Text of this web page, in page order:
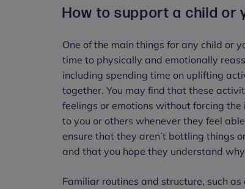
How to support a child or
One of the main things for any child or
time to physically and emotionally
including spending time on uplifting
together. You may find that these
feelings or emotions without forcing
to you or others whenever they feel
ensure that they aren’t bottling things
and that you hope they understand
Familiar routines and structure, such